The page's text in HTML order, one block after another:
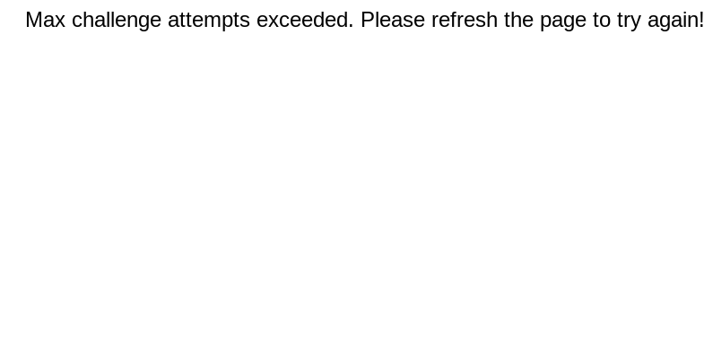
Max challenge attempts exceeded. Please refresh the page to try again!